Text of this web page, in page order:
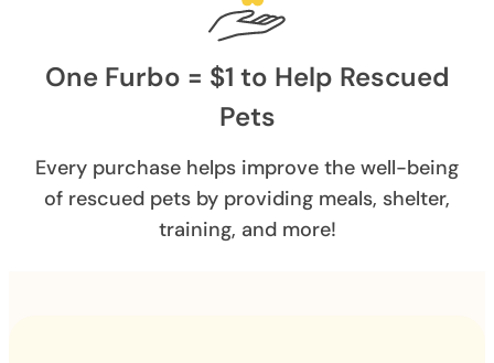
One Furbo = $1 to Help Rescued
Pets
Every purchase helps improve the well-being
of rescued pets by providing meals, shelter,
training, and more!